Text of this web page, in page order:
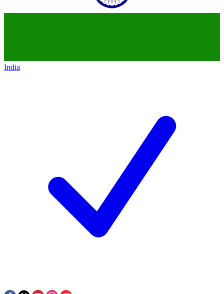
India